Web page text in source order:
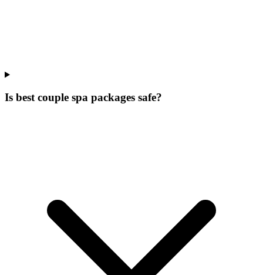
Is best couple spa packages safe?